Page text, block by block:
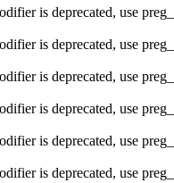
is deprecated, use
is deprecated, use
is deprecated, use
is deprecated, use
is deprecated, use
is deprecated, use